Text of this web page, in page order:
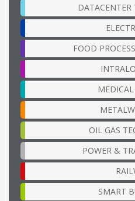
DATACENTER
FOOD
MEDICAL
OIL GAS
POWER &
SMART